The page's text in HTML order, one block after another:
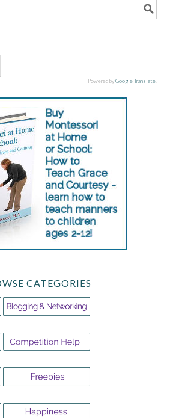
Powered byGoogle Translate.
CATEGORIES